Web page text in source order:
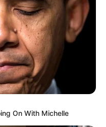
On With Michelle